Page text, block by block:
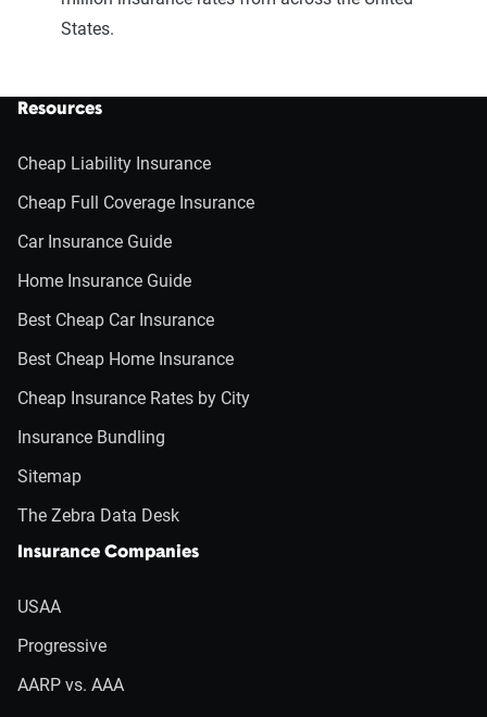
States.
Resources
Cheap Liability Insurance
Cheap Full Coverage Insurance
Car Insurance Guide
Home Insurance Guide
Best Cheap Car Insurance
Best Cheap Home Insurance
Cheap Insurance Rates by City
Insurance Bundling
Sitemap
The Zebra Data Desk
Insurance Companies
USAA
Progressive
AARP vs. AAA